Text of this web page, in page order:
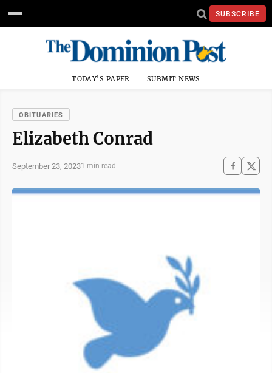
SUBSCRIBE
TODAY'S PAPER SUBMIT NEWS
OBITUARIES
Elizabeth Conrad
September 23, 20231 min read